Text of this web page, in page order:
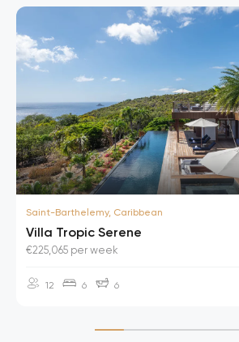
Saint-Barthelemy, Caribbean
Villa Tropic Serene
€225,065 per week
12 6 6